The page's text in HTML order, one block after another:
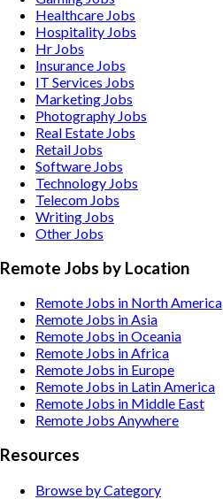
Healthcare Jobs
Hospitality Jobs
Hr Jobs
Insurance Jobs
IT Services Jobs
Marketing Jobs
Photography Jobs
Real Estate Jobs
Retail Jobs
Software Jobs
Technology Jobs
Telecom Jobs
Writing Jobs
Other Jobs
Remote Jobs by Location
Remote Jobs in North America
Remote Jobs in Asia
Remote Jobs in Oceania
Remote Jobs in Africa
Remote Jobs in Europe
Remote Jobs in Latin America
Remote Jobs in Middle East
Remote Jobs Anywhere
Resources
Browse by Category